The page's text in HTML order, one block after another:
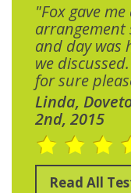
"Fox gave
arrangement
and day was
we
for sure
Linda,
2nd, 2015
Read All